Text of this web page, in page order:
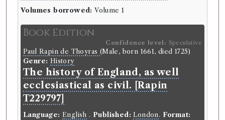
Volumes borrowed: Volume 1
Book Edition
Confidence level: Speculative
Paul Rapin de Thoyras (Male, born 1661, died 1725)
Genre: History
The history of England, as well
ecclesiastical as civil. [Rapin
T229797]
Language: English . Published: London. Format: